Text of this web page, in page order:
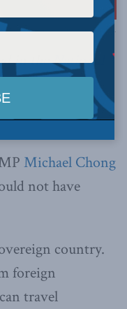
Image via Canva.
in theNational
Michael Chong
not have
country.
foreign
travel